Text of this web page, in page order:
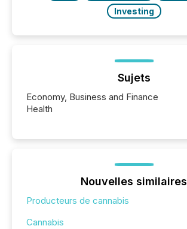
Investing
Sujets
Economy, Business and Finance
Health
Nouvelles similaires
Producteurs de cannabis
Cannabis